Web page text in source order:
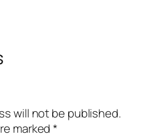
will not be published.
marked*